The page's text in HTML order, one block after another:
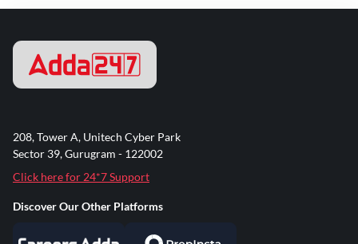
208, Tower A, Unitech Cyber Park
Sector 39, Gurugram - 122002
Click here for 24*7 Support
Discover Our Other Platforms